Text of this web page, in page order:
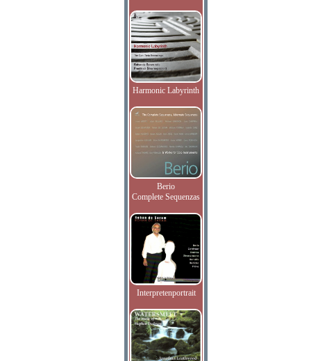
Harmonic Labyrinth
Berio
Complete Sequenzas
Interpretenportrait